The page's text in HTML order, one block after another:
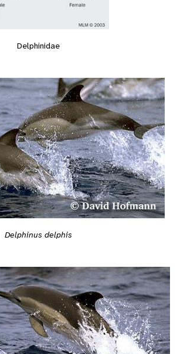
Delphinidae
Delphinus delphis